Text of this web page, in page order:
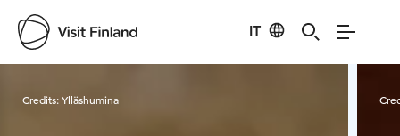
IT
Credits:Ylläshumina